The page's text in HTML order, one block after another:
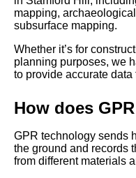
mapping,
subsurface mapping.
Whether it’s for
planning purposes, we
to provide accurate data
How does
GPR technology sends
the ground and records
from different materials